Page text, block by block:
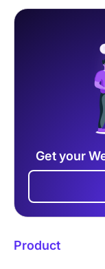
Get your
Product